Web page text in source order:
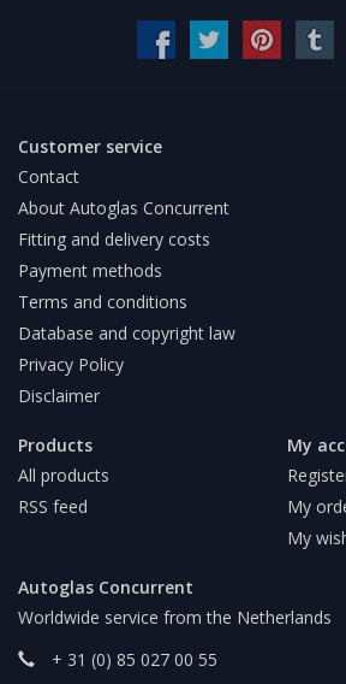
Customer service
Contact
About Autoglas Concurrent
Fitting and delivery costs
Payment methods
Terms and conditions
Database and copyright law
Privacy Policy
Disclaimer
Products
All products
RSS feed
My
My
My
Autoglas Concurrent
Worldwide service from the Netherlands
+ 31 (0) 85 027 00 55